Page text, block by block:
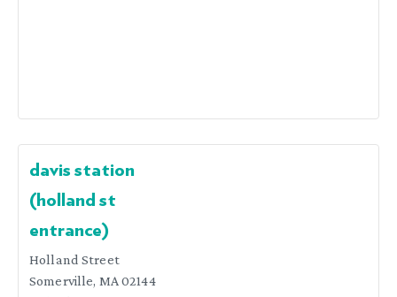
davis station
(holland st
entrance)
Holland Street
Somerville, MA02144